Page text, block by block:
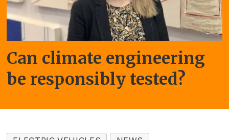
Can climate engineering
be responsibly tested?